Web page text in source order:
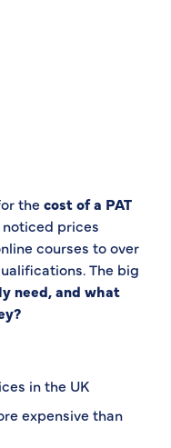
the cost of a PAT
noticed prices
courses to over
The big
need, and what
in the UK
expensive than